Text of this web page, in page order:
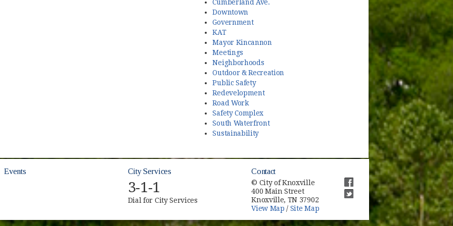
Cumberland Ave.
Downtown
Government
KAT
Mayor Kincannon
Meetings
Neighborhoods
Outdoor & Recreation
Public Safety
Redevelopment
Road Work
Safety Complex
South Waterfront
Sustainability
Events City Services
3-1-1
Dial for City Services
Contact
© City of Knoxville
400 Main Street
Knoxville, TN 37902
View Map / Site Map
(opens in new window)
(opens in new window)